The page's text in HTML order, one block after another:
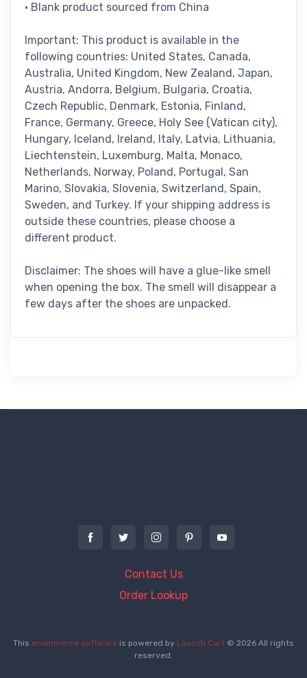
• Blank product sourced from China
Important: This product is available in the
following countries: United States, Canada,
Australia, United Kingdom, New Zealand, Japan,
Austria, Andorra, Belgium, Bulgaria, Croatia,
Czech Republic, Denmark, Estonia, Finland,
France, Germany, Greece, Holy See (Vatican city),
Hungary, Iceland, Ireland, Italy, Latvia, Lithuania,
Liechtenstein, Luxemburg, Malta, Monaco,
Netherlands, Norway, Poland, Portugal, San
Marino, Slovakia, Slovenia, Switzerland, Spain,
Sweden, and Turkey. If your shipping address is
outside these countries, please choose a
different product.
Disclaimer: The shoes will have a glue-like smell
when opening the box. The smell will disappear a
few days after the shoes are unpacked.
Contact Us
Order Lookup
This ecommerce software is powered by Launch Cart © 2026 All rights
reserved.